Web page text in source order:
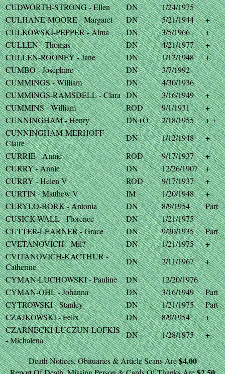
CUDWORTH-STRONG - Ellen
DN
1/24/1975
CULHANE-MOORE - Margaret
DN 5/21/1944
+
CULKOWSKI-PEPPER - Alma
DN 3/5/1966
+
CULLEN - Thomas
DN 4/21/1977
+
CULLEN-ROONEY - Jane
DN 1/12/1948
+
CUMBO - Josephine
DN
3/7/1992
CUMMINGS - William
DN
4/30/1936
CUMMINGS-RAMSDELL - Clara DN 3/16/1949
+
CUMMINS - William
ROD 9/1/1931
+
CUNNINGHAM - Henry
DN+O 2/18/1955
+ +
CUNNINGHAM-MERHOFF -
Claire
DN 1/12/1948
+
CURRIE - Annie
ROD 9/17/1937
+
CURRY - Annie
DN 12/26/1907
+
CURRY - Helen V
ROD 9/17/1937
+
CURTIN - Matthew V
IM 1/20/1948
+
CURYLO-BORK - Antonia
DN 8/9/1954
Part
CUSICK-WALL - Florence
DN
1/21/1975
CUTTER-LEARNER - Grace
DN 9/20/1935
Part
CVETANOVICH - Mil?
DN 1/21/1975
+
CVITANOVICH-KACTHUR -
Catherine
DN 2/11/1967
+
CYMAN-LUCHOWSKI - Pauline
DN
12/20/1976
CYMAN-OHL - Johanna
DN 3/16/1949
Part
CYTROWSKI - Stanley
DN 1/21/1975
Part
CZAJKOWSKI - Felix
DN 8/9/1954
+
CZARNECKI-LUCZUN-LOFKIS
- Michalena
DN 1/28/1975 +
Death Notices, Obituaries & Article Scans Are$4.00